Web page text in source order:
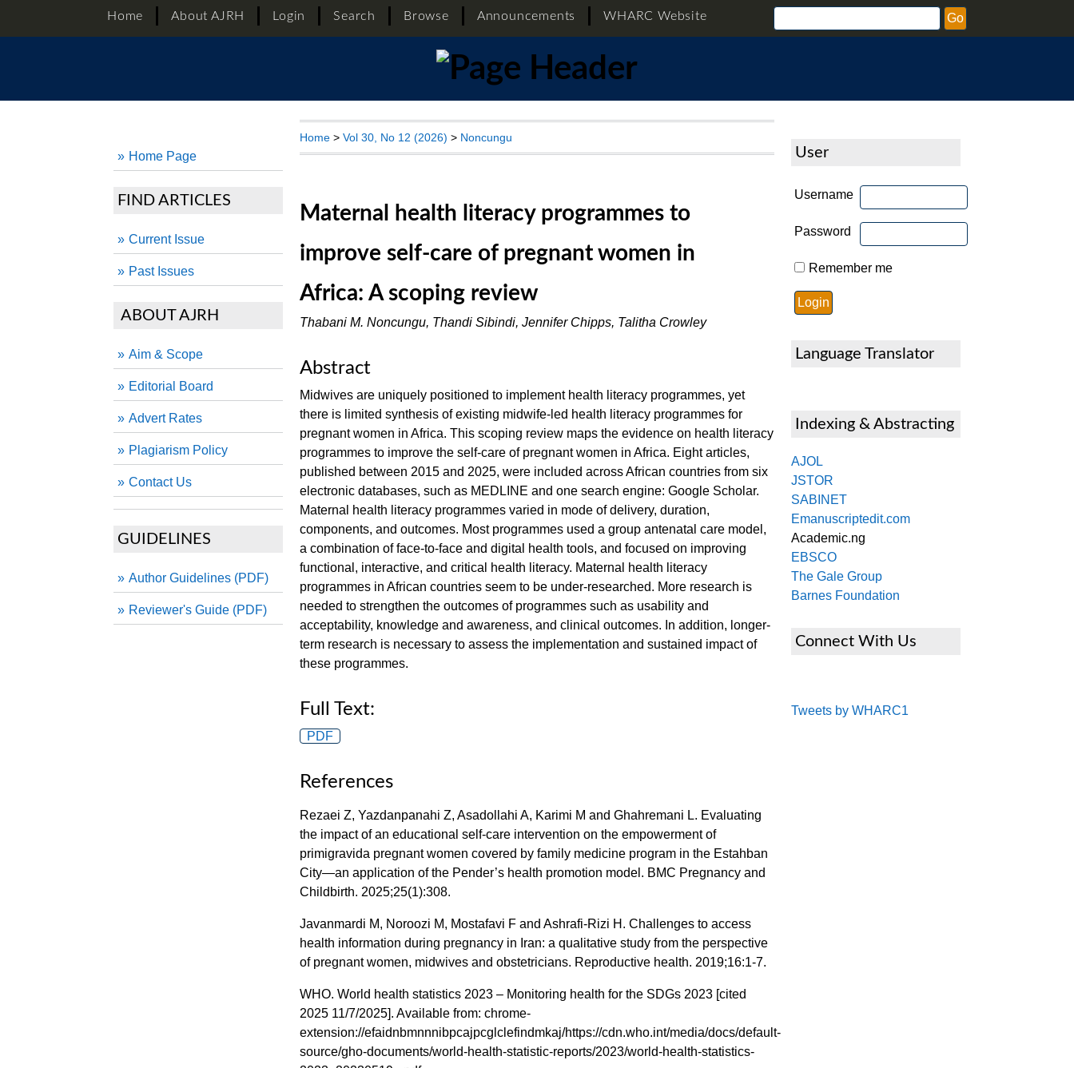
Home About AJRH Login Search Browse Announcements WHARC Website
Home Page
FIND ARTICLES
Current Issue
Past Issues
ABOUT AJRH
Aim & Scope
Editorial Board
Advert Rates
Plagiarism Policy
Contact Us
GUIDELINES
Author Guidelines (PDF)
Reviewer's Guide (PDF)
User
Username
Password
Remember me
Language Translator
Indexing & Abstracting
AJOL
JSTOR
SABINET
Emanuscriptedit.com
Academic.ng
EBSCO
The Gale Group
Barnes Foundation
Connect With Us
Tweets by WHARC1
Home >Vol 30, No 12 (2026) > Noncungu
Maternal health literacy programmes to
improve self-care of pregnant women in
Africa: A scoping review
Thabani M. Noncungu, Thandi Sibindi, Jennifer Chipps, Talitha Crowley
Abstract
Midwives are uniquely positioned to implement health literacy programmes, yet
there is limited synthesis of existing midwife-led health literacy programmes for
pregnant women in Africa. This scoping review maps the evidence on health literacy
programmes to improve the self-care of pregnant women in Africa. Eight articles,
published between 2015 and 2025, were included across African countries from six
electronic databases, such as MEDLINE and one search engine: Google Scholar.
Maternal health literacy programmes varied in mode of delivery, duration,
components, and outcomes. Most programmes used a group antenatal care model,
a combination of face-to-face and digital health tools, and focused on improving
functional, interactive, and critical health literacy. Maternal health literacy
programmes in African countries seem to be under-researched. More research is
needed to strengthen the outcomes of programmes such as usability and
acceptability, knowledge and awareness, and clinical outcomes. In addition, longer-
term research is necessary to assess the implementation and sustained impact of
these programmes.
Full Text:
PDF
References
Rezaei Z, Yazdanpanahi Z, Asadollahi A, Karimi M and Ghahremani L. Evaluating
the impact of an educational self-care intervention on the empowerment of
primigravida pregnant women covered by family medicine program in the Estahban
City—an application of the Pender’s health promotion model. BMC Pregnancy and
Childbirth. 2025;25(1):308.
Javanmardi M, Noroozi M, Mostafavi F and Ashrafi-Rizi H. Challenges to access
health information during pregnancy in Iran: a qualitative study from the perspective
of pregnant women, midwives and obstetricians. Reproductive health. 2019;16:1-7.
WHO. World health statistics 2023 – Monitoring health for the SDGs 2023 [cited
2025 11/7/2025]. Available from: chrome-
extension://efaidnbmnnnibpcajpcglclefindmkaj/https://cdn.who.int/media/docs/default-
source/gho-documents/world-health-statistic-reports/2023/world-health-statistics-